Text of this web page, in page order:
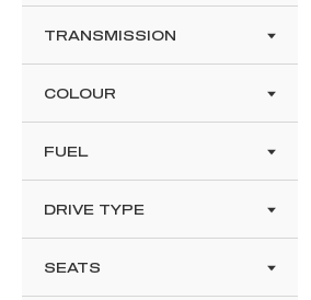
TRANSMISSION
COLOUR
FUEL
DRIVE TYPE
SEATS